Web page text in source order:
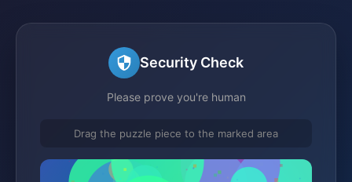
Security Check
Please prove you're human
Drag the puzzle piece to the marked area